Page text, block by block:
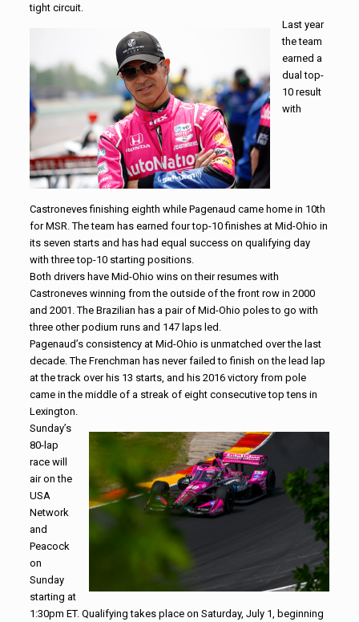
tight circuit.
Last year
the team
earned a
dual top-
10 result
with
Castroneves finishing eighth while Pagenaud came home in 10th
for MSR. The team has earned four top-10 finishes at Mid-Ohio in
its seven starts and has had equal success on qualifying day
with three top-10 starting positions.
Both drivers have Mid-Ohio wins on their resumes with
Castroneves winning from the outside of the front row in 2000
and 2001. The Brazilian has a pair of Mid-Ohio poles to go with
three other podium runs and 147 laps led.
Pagenaud’s consistency at Mid-Ohio is unmatched over the last
decade. The Frenchman has never failed to finish on the lead lap
at the track over his 13 starts, and his 2016 victory from pole
came in the middle of a streak of eight consecutive top tens in
Lexington.
Sunday’s
80-lap
race will
air on the
USA
Network
and
Peacock
on
Sunday
starting at
1:30pm ET. Qualifying takes place on Saturday, July 1, beginning